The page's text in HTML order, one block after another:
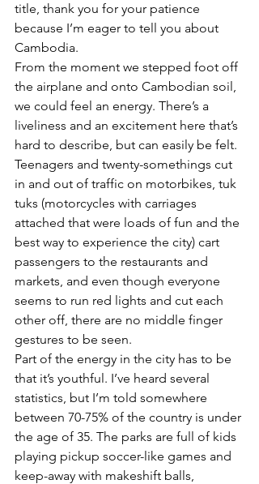
title, thank you for your patience
because I’m eager to tell you about
Cambodia.
From the moment we stepped foot off
the airplane and onto Cambodian soil,
we could feel an energy. There’s a
liveliness and an excitement here that’s
hard to describe, but can easily be felt.
Teenagers and twenty-somethings cut
in and out of traffic on motorbikes, tuk
tuks (motorcycles with carriages
attached that were loads of fun and the
best way to experience the city) cart
passengers to the restaurants and
markets, and even though everyone
seems to run red lights and cut each
other off, there are no middle finger
gestures to be seen.
Part of the energy in the city has to be
that it’s youthful. I’ve heard several
statistics, but I’m told somewhere
between 70-75% of the country is under
the age of 35. The parks are full of kids
playing pickup soccer-like games and
keep-away with makeshift balls,